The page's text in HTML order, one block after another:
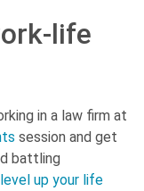
life
in a law firm at
session and get
battling
up your life